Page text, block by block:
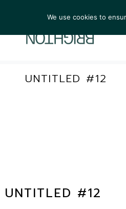
UNTITLED #12
UNTITLED #12
We use cookies to